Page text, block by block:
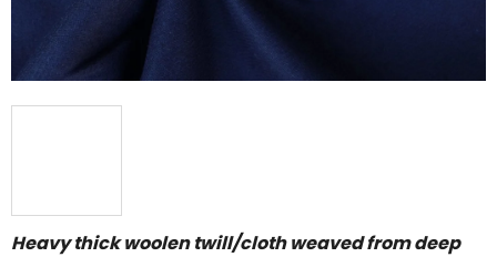
Heavy thick woolen twill/cloth weaved from deep